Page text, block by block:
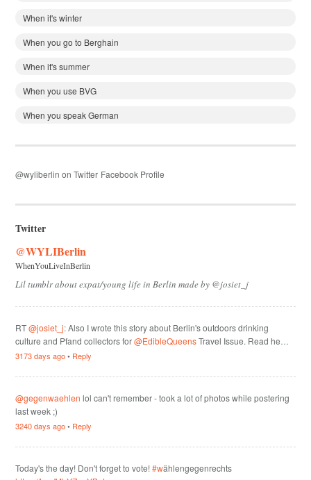
When it's winter
When you go to Berghain
When it's summer
When you use BVG
When you speak German
@wyliberlin on Twitter Facebook Profile
Twitter
@WYLIBerlin
WhenYouLiveInBerlin
Lil tumblr about expat/young life in Berlin made by @josiet_j
RT@josiet_j: Also I wrote this story about Berlin's outdoors drinking
culture and Pfand collectors for@EdibleQueensTravel Issue. Read he…
3173 days ago• Reply
@gegenwaehlen lol can't remember - took a lot of photos while postering
last week ;)
3240 days ago• Reply
Today's the day! Don't forget to vote!#wählengegenrechts